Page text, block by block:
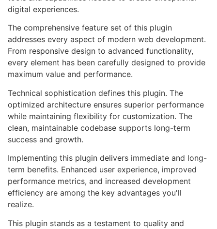
digital experiences.
The comprehensive feature set of this plugin
addresses every aspect of modern web development.
From responsive design to advanced functionality,
every element has been carefully designed to provide
maximum value and performance.
Technical sophistication defines this plugin. The
optimized architecture ensures superior performance
while maintaining flexibility for customization. The
clean, maintainable codebase supports long-term
success and growth.
Implementing this plugin delivers immediate and long-
term benefits. Enhanced user experience, improved
performance metrics, and increased development
efficiency are among the key advantages you'll
realize.
This plugin stands as a testament to quality and